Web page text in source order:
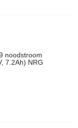
noodstroom
7.2Ah) NRG